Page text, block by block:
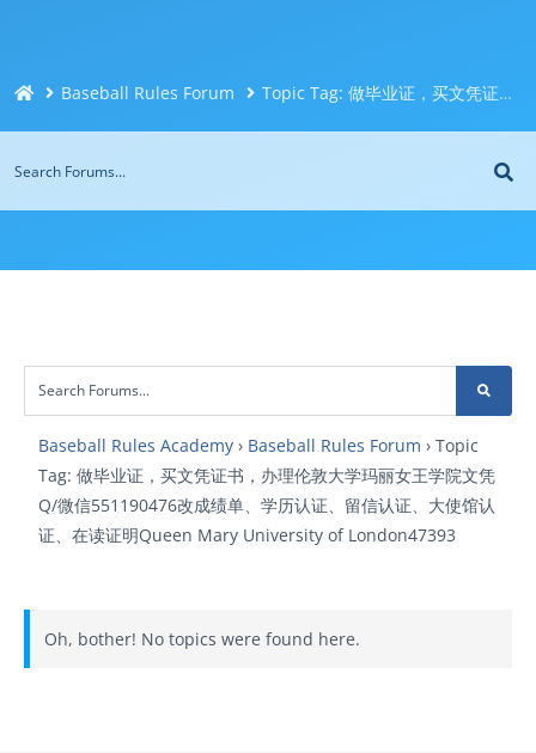
Baseball Rules Forum Topic Tag: 做毕业证，买文凭证书，办理伦敦大学玛丽女王学院文凭Q/微信551190476改成绩单、学历认证、留信认证、大使馆认证、在读证明Queen Mary University of London47393
Baseball Rules Academy › Baseball Rules Forum › Topic
Tag: 做毕业证，买文凭证书，办理伦敦大学玛丽女王学院文凭
Q/微信551190476改成绩单、学历认证、留信认证、大使馆认
证、在读证明Queen Mary University of London47393
Oh, bother! No topics were found here.